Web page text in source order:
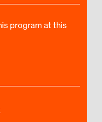
program at this